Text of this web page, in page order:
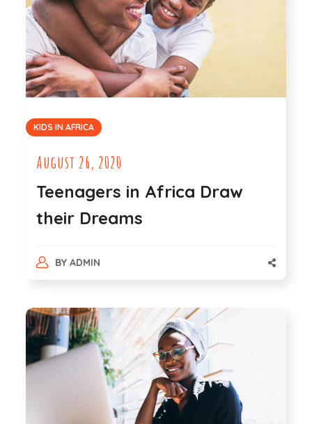
KIDS IN AFRICA
August 26, 2020
Teenagers in Africa Draw
their Dreams
BY ADMIN